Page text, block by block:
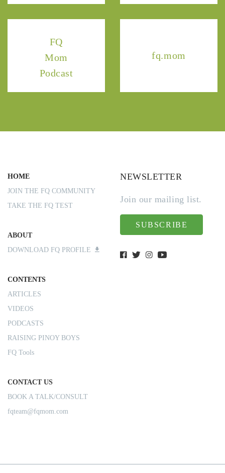
FQ
Mom
Podcast
fq.mom
HOME
JOIN THE FQ COMMUNITY
TAKE THE FQ TEST
ABOUT
DOWNLOAD FQ PROFILE
CONTENTS
ARTICLES
VIDEOS
PODCASTS
RAISING PINOY BOYS
FQ Tools
CONTACT US
BOOK A TALK/CONSULT
fqteam@fqmom.com
NEWSLETTER
Join our mailing list.
SUBSCRIBE